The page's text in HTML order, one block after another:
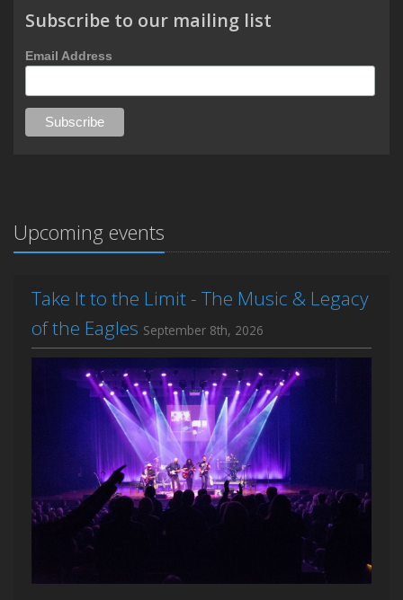
Subscribe to our mailing list
Email Address
Upcoming events
Take It to the Limit - The Music & Legacy
of the Eagles September 8th, 2026